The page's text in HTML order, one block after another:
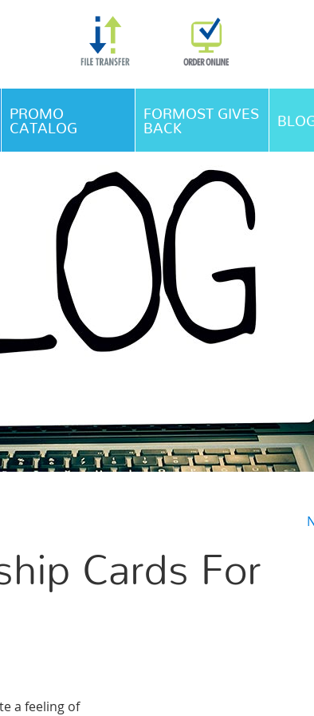
Skip Navigation
PROMO
CATALOG
FORMOST GIVES
BACK
Cards For
a feeling of